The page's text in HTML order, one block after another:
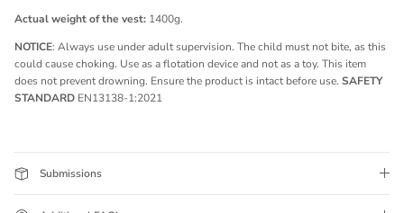
Actual weight of the vest: 1400g.
NOTICE: Always use under adult supervision. The child must not bite, as this
could cause choking. Use as a flotation device and not as a toy. This item
does not prevent drowning. Ensure the product is intact before use. SAFETY
STANDARD EN13138-1:2021
Submissions